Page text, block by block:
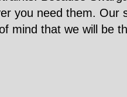
you need them. Our
mind that we will be